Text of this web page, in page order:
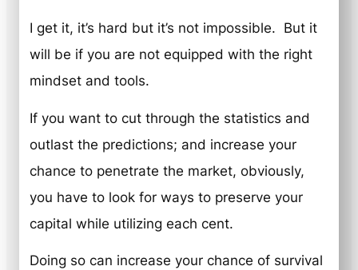
I get it, it’s hard but it’s not impossible. But it
will be if you are not equipped with the right
mindset and tools.
If you want to cut through the statistics and
outlast the predictions; and increase your
chance to penetrate the market, obviously,
you have to look for ways to preserve your
capital while utilizing each cent.
Doing so can increase your chance of survival